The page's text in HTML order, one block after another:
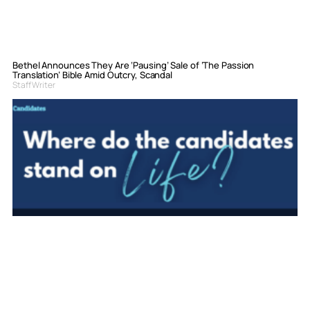
Bethel Announces They Are ‘Pausing’ Sale of ‘The Passion
Translation’ Bible Amid Outcry, Scandal
Staff Writer